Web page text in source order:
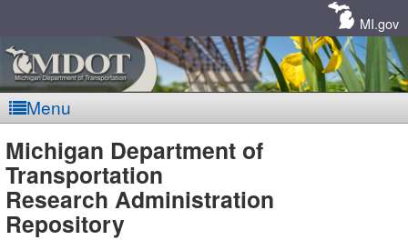
MI.gov
Menu
MDOT
-
Michigan Department of
Transportation
Research Administration
Repository